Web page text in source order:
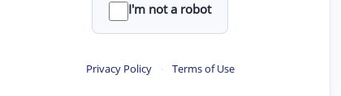
I'm not a robot
Privacy Policy · Terms of Use